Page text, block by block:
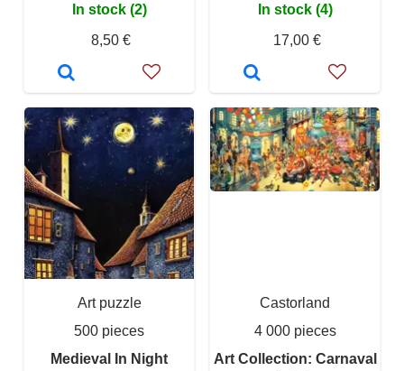
In stock (2)
8,50 €
In stock (4)
17,00 €
Art puzzle
500 pieces
Medieval In Night
Castorland
4 000 pieces
Art Collection: Carnaval